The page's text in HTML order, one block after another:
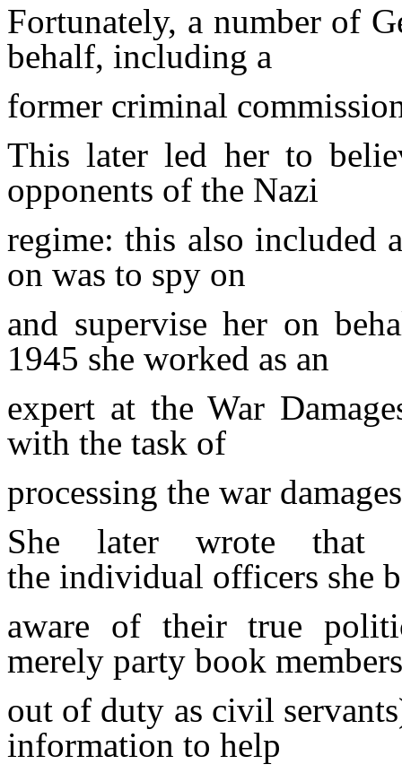
Fortunately, a number of
behalf, including a
former criminal
This later led her to
opponents of the Nazi
regime: this also included
on was to spy on
and supervise her on
1945 she worked as an
expert at the War
with the task of
processing the war
She later wrote that
the individual officers she
aware of their true
merely party book members
out of duty as civil
information to help